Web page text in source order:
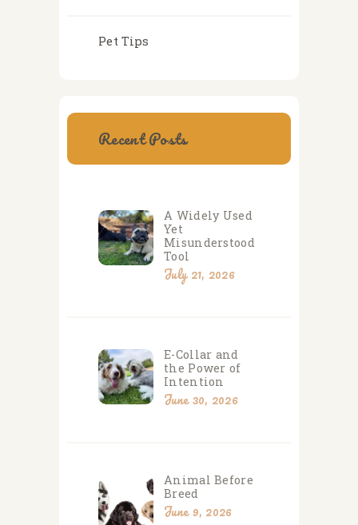
Pet Tips
Recent Posts
A Widely Used
Yet
Misunderstood
Tool
July 21, 2026
E-Collar and
the Power of
Intention
June 30, 2026
Animal Before
Breed
June 9, 2026